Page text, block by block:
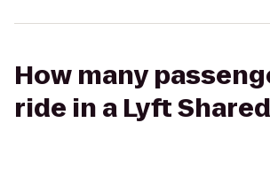
How many
ride in a Lyft